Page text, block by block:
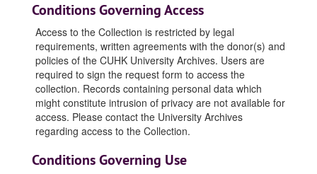
Conditions Governing Access
Access to the Collection is restricted by legal
requirements, written agreements with the donor(s) and
policies of the CUHK University Archives. Users are
required to sign the request form to access the
collection. Records containing personal data which
might constitute intrusion of privacy are not available for
access. Please contact the University Archives
regarding access to the Collection.
Conditions Governing Use